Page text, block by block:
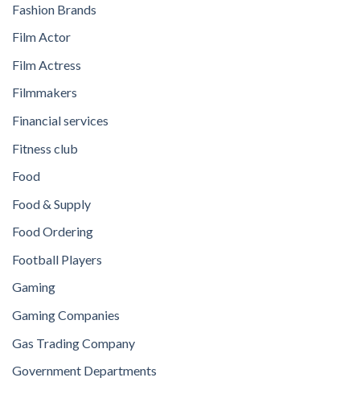
Fashion Brands
Film Actor
Film Actress
Filmmakers
Financial services
Fitness club
Food
Food & Supply
Food Ordering
Football Players
Gaming
Gaming Companies
Gas Trading Company
Government Departments